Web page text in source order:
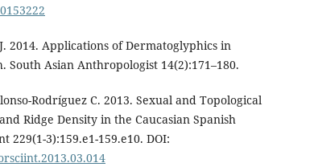
2014. Applications of Dermatoglyphics in
South Asian Anthropologist 14(2):171–180.
Rodríguez C. 2013. Sexual and Topological
Ridge Density in the Caucasian Spanish
229(1-3):159.e1-159.e10. DOI: